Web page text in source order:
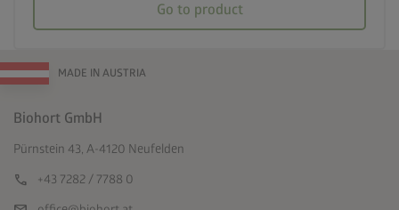
Go to product
MADE IN AUSTRIA
Biohort GmbH
Pürnstein 43, A-4120 Neufelden
call +43 7282 / 7788 0